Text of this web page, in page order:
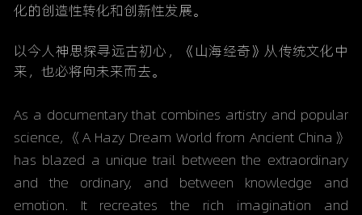
化的创造性转化和创新性发展。
以今人神思探寻远古初心，《山海经奇》从传统文化中
来，也必将向未来而去。
As a documentary that combines artistry and popular
science, 《 A Hazy Dream World from Ancient China》
has blazed a unique trail between the extraordinary
and the ordinary, and between knowledge and
emotion. It recreates the rich imagination and